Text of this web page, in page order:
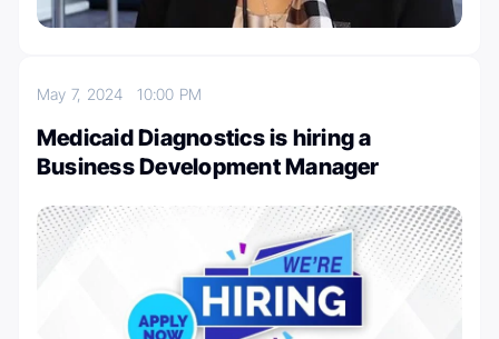
May 7, 202410:00 PM
Medicaid Diagnostics is hiring a
Business Development Manager